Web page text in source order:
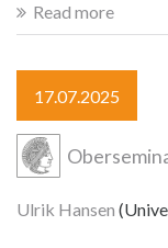
Read more
17.07.2025
Ulrik Hansen